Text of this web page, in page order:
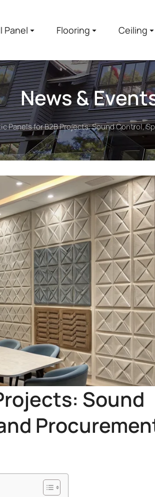
Panel Flooring Ceiling
News &
Panels for B2B Projects: Sound Control,
Sound